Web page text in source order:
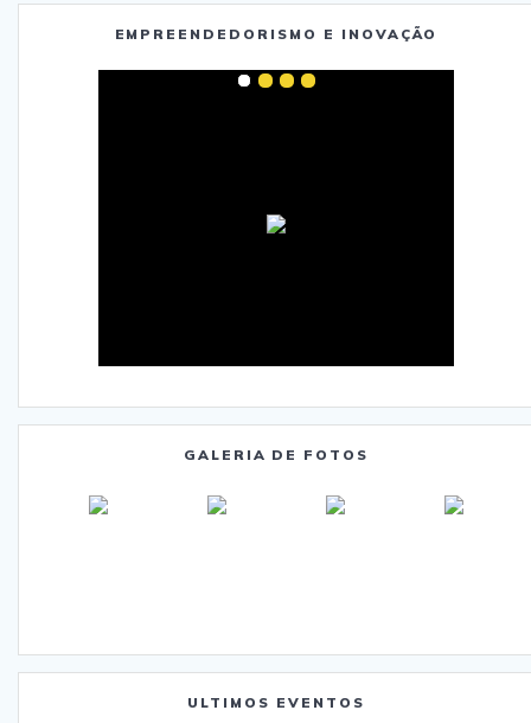
EMPREENDEDORISMO E INOVAÇÃO
GALERIA DE FOTOS
ULTIMOS EVENTOS